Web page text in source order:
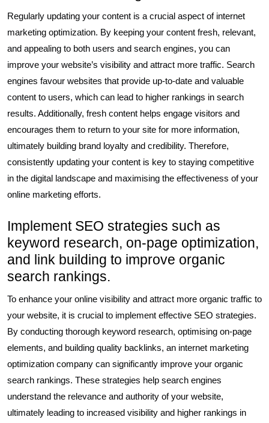
Regularly updating your content is a crucial aspect of internet
marketing optimization. By keeping your content fresh, relevant,
and appealing to both users and search engines, you can
improve your website’s visibility and attract more traffic. Search
engines favour websites that provide up-to-date and valuable
content to users, which can lead to higher rankings in search
results. Additionally, fresh content helps engage visitors and
encourages them to return to your site for more information,
ultimately building brand loyalty and credibility. Therefore,
consistently updating your content is key to staying competitive
in the digital landscape and maximising the effectiveness of your
online marketing efforts.
Implement SEO strategies such as
keyword research, on-page optimization,
and link building to improve organic
search rankings.
To enhance your online visibility and attract more organic traffic to
your website, it is crucial to implement effective SEO strategies.
By conducting thorough keyword research, optimising on-page
elements, and building quality backlinks, an internet marketing
optimization company can significantly improve your organic
search rankings. These strategies help search engines
understand the relevance and authority of your website,
ultimately leading to increased visibility and higher rankings in